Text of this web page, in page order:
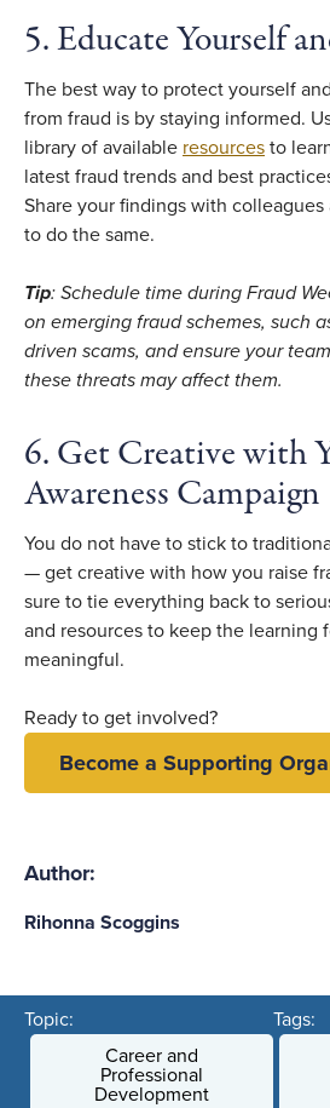
5. Educate Yourself
The best way to protect yourself
from fraud is by staying informed.
library of available resources to
latest fraud trends and best
Share your findings with
to do the same.
Tip: Schedule time during Fraud
on emerging fraud schemes, such
driven scams, and ensure your
these threats may affect them.
6. Get Creative with
Awareness Campaign
You do not have to stick to
— get creative with how you raise
sure to tie everything back to
and resources to keep the learning
meaningful.
Ready to get involved?
Become a Supporting
Author:
Rihonna Scoggins
Topic:
Career and
Professional
Development
Tags: